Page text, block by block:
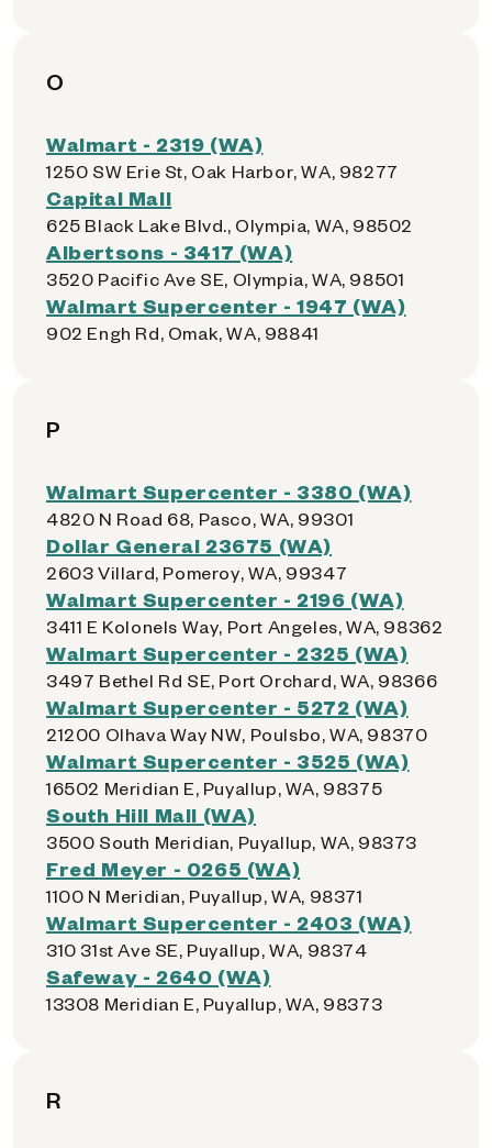
O
Walmart - 2319 (WA)
1250 SW Erie St, Oak Harbor, WA, 98277
Capital Mall
625 Black Lake Blvd., Olympia, WA, 98502
Albertsons - 3417 (WA)
3520 Pacific Ave SE, Olympia, WA, 98501
Walmart Supercenter - 1947 (WA)
902 Engh Rd, Omak, WA, 98841
P
Walmart Supercenter - 3380 (WA)
4820 N Road 68, Pasco, WA, 99301
Dollar General 23675 (WA)
2603 Villard, Pomeroy, WA, 99347
Walmart Supercenter - 2196 (WA)
3411 E Kolonels Way, Port Angeles, WA, 98362
Walmart Supercenter - 2325 (WA)
3497 Bethel Rd SE, Port Orchard, WA, 98366
Walmart Supercenter - 5272 (WA)
21200 Olhava Way NW, Poulsbo, WA, 98370
Walmart Supercenter - 3525 (WA)
16502 Meridian E, Puyallup, WA, 98375
South Hill Mall (WA)
3500 South Meridian, Puyallup, WA, 98373
Fred Meyer - 0265 (WA)
1100 N Meridian, Puyallup, WA, 98371
Walmart Supercenter - 2403 (WA)
310 31st Ave SE, Puyallup, WA, 98374
Safeway - 2640 (WA)
13308 Meridian E, Puyallup, WA, 98373
R